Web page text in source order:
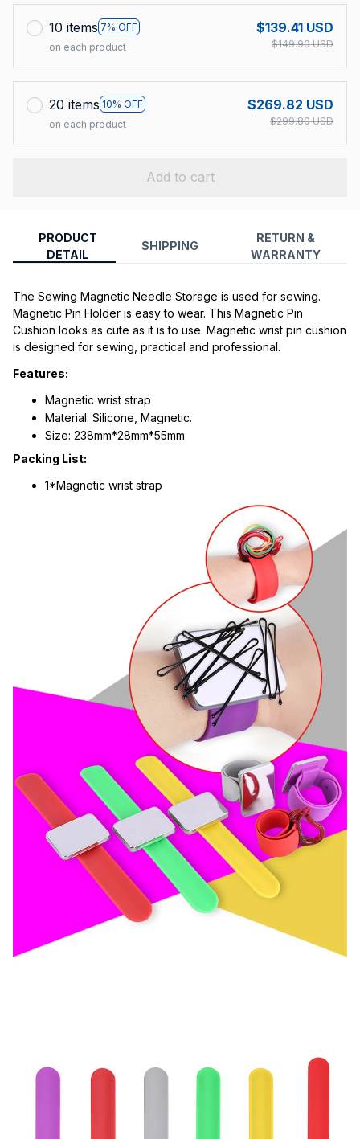
10 items 7% OFF
on each product
$139.41 USD
$149.90 USD
20 items 10% OFF
on each product
$269.82 USD
$299.80 USD
Add to cart
PRODUCT
DETAIL
SHIPPING
RETURN &
WARRANTY
The Sewing Magnetic Needle Storage is used for sewing.
Magnetic Pin Holder is easy to wear. This Magnetic Pin
Cushion looks as cute as it is to use. Magnetic wrist pin cushion
is designed for sewing, practical and professional.
Features:
Magnetic wrist strap
Material: Silicone, Magnetic.
Size: 238mm*28mm*55mm
Packing List:
1*Magnetic wrist strap